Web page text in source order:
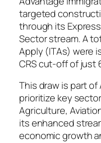
targeted
through its
Sector stream. A
Apply (ITAs) were
CRS cut‑off of just
This draw is part of
prioritize key
Agriculture,
its enhanced
economic growth